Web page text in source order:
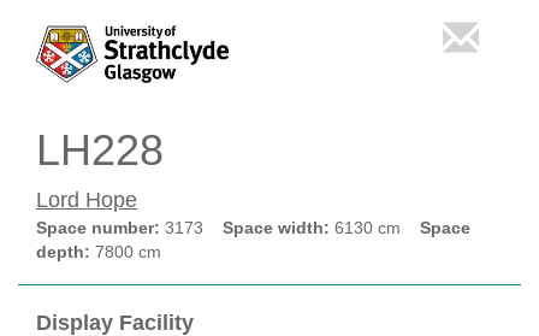
LH228
Lord Hope
Space number: 3173 Space width: 6130 cm
Space
depth: 7800 cm
Display Facility